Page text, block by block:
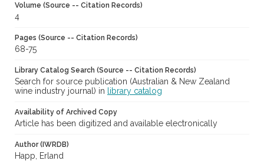
Volume (Source -- Citation Records)
4
Pages (Source -- Citation Records)
68-75
Library Catalog Search (Source -- Citation Records)
Search for source publication (Australian & New Zealand
wine industry journal) in
library catalog
Availability of Archived Copy
Article has been digitized and available electronically
Author (IWRDB)
Happ, Erland